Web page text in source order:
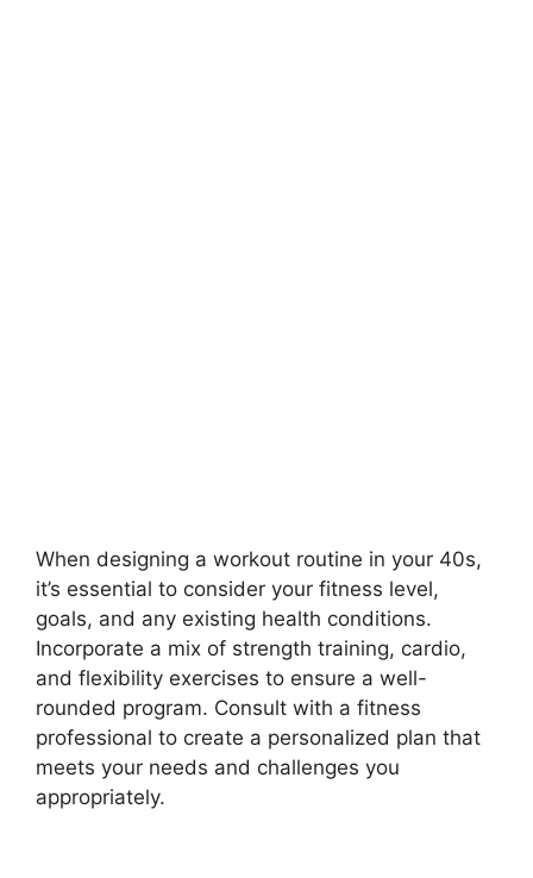
When designing a workout routine in your 40s,
it’s essential to consider your fitness level,
goals, and any existing health conditions.
Incorporate a mix of strength training, cardio,
and flexibility exercises to ensure a well-
rounded program. Consult with a fitness
professional to create a personalized plan that
meets your needs and challenges you
appropriately.